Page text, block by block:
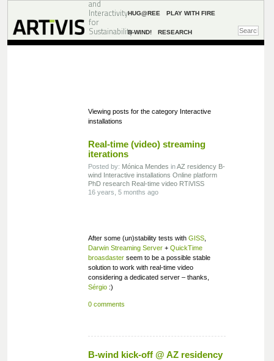
and
Interactivity
for
Sustainability
HUG@REE PLAY WITH FIRE
B-WIND! RESEARCH
Viewing posts for the category Interactive
installations
Real-time (video) streaming
iterations
Posted by: Mónica Mendes inAZ residency B-
wind Interactive installations Online platform
PhD research Real-time video RTiVISS
16 years, 5 months ago
After some (un)stability tests with GISS,
Darwin Streaming Server+ QuickTime
broasdasterseem to be a possible stable
solution to work with real-time video
considering a dedicated server – thanks,
Sérgio:)
0 comments
B-wind kick-off @ AZ residency